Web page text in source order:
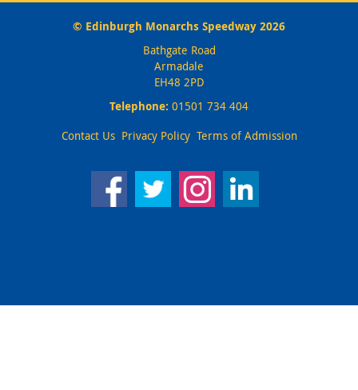
© Edinburgh Monarchs Speedway 2026
Bathgate Road
Armadale
EH48 2PD
Telephone: 01501 734 404
Contact Us Privacy Policy Terms of Admission